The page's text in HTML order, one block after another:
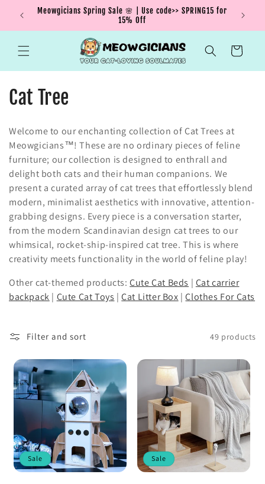
Skip to
content
Meowgicians Spring Sale 🌸 | Use code>> SPRING15 for
15% Off
We're
Cart
C
l
l
e
c
t
i
o
:
Cat Tree
Welcome to our enchanting collection of Cat Trees at
Meowgicians™! These are no ordinary pieces of feline
furniture; our collection is designed to enthrall and
delight both cats and their human companions. We
present a curated array of cat trees that effortlessly blend
modern, minimalist aesthetics with innovative, attention-
grabbing designs. Every piece is a conversation starter,
from the modern Scandinavian design cat trees to our
whimsical, rocket-ship-inspired cat tree. This is where
creativity meets functionality in the world of feline play!
Other cat-themed products:Cute Cat Beds | Cat carrier
backpack | Cute Cat Toys |Cat Litter Box |Clothes For Cats
Filter and sort 49 products
Sale Sale